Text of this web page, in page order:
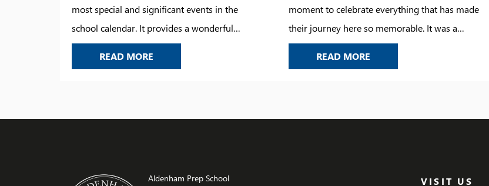
most special and significant events in the
school calendar. It provides a wonderful
opportunity to look back on the year’s
this memorable occasion – […]
READ MORE
moment to celebrate everything that has made
their journey here so memorable. It was a
chance to look back on the laughter, the
READ MOREYEAR 6 LEAVERS’ ASSEMBLY
Aldenham Prep School
VISIT US